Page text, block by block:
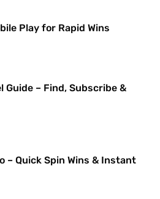
Play for Rapid Wins
Guide – Find, Subscribe &
– Quick Spin Wins & Instant